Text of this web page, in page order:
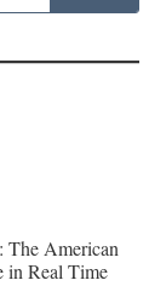
The American
in Real Time